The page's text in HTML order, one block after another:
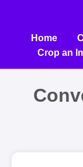
Home
Crop an